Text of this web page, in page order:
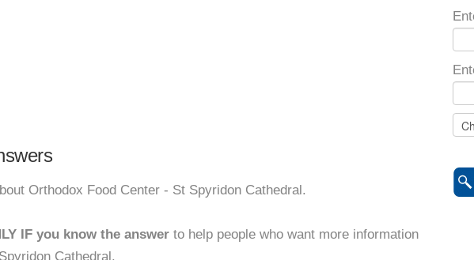
Orthodox Food Center - St Spyridon Cathedral.
IF you know the answer to help people who want more information
Cathedral.